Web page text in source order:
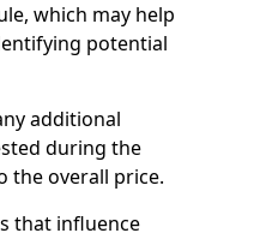
which may help
potential
additional
during the
the overall price.
that influence